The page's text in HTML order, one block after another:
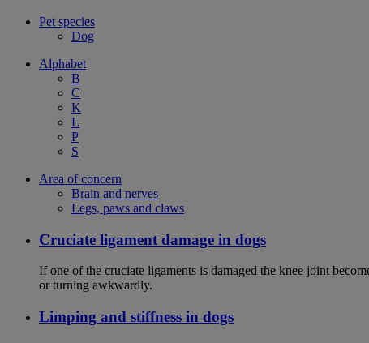
Pet species
Dog
Alphabet
B
C
K
L
P
S
Area of concern
Brain and nerves
Legs, paws and claws
Cruciate ligament damage in dogs
If one of the cruciate ligaments is damaged the knee joint
or turning awkwardly.
Limping and stiffness in dogs